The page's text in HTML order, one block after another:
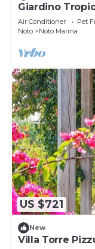
Giardino
Air Conditioner Pet
Noto
Noto Marina
US $721
New
Villa Torre